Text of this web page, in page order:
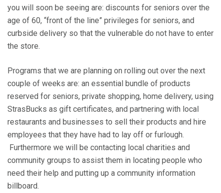
you will soon be seeing are: discounts for seniors over the
age of 60, “front of the line” privileges for seniors, and
curbside delivery so that the vulnerable do not have to enter
the store.
Programs that we are planning on rolling out over the next
couple of weeks are: an essential bundle of products
reserved for seniors, private shopping, home delivery, using
StrasBucks as gift certificates, and partnering with local
restaurants and businesses to sell their products and hire
employees that they have had to lay off or furlough.
Furthermore we will be contacting local charities and
community groups to assist them in locating people who
need their help and putting up a community information
billboard.